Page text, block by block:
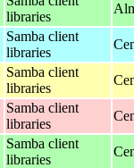
libraries
Samba client
libraries
Samba client
libraries
Samba client
libraries
Samba client
libraries